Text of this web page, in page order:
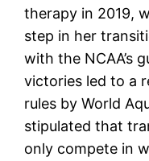
therapy in 2019,
step in her
with the NCAA’s
victories led to a
rules by World
stipulated that
only compete in